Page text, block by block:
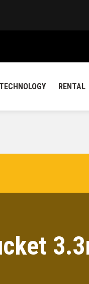
TECHNOLOGY RENTAL